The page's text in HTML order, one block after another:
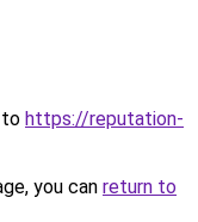
to https://reputation-
you can return to